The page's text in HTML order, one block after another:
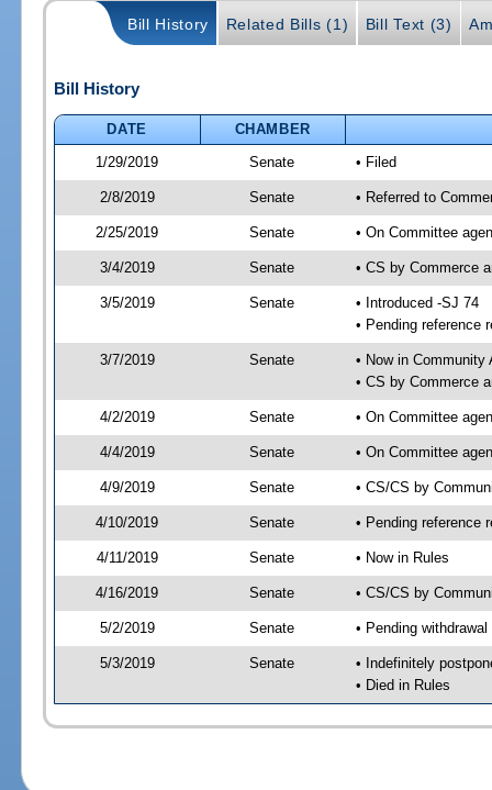
Bill History Related Bills (1) Bill Text (3)
Bill History
DATE
CHAMBER
1/29/2019
Senate • Filed
2/8/2019 Senate • Referred to
2/25/2019 Senate • On Committee
3/4/2019 Senate • CS by Commerce
3/5/2019 Senate
• Introduced -SJ 74
• Pending reference
3/7/2019 Senate
• Now in Community
• CS by Commerce
4/2/2019 Senate • On Committee
4/4/2019 Senate • On Committee
4/9/2019 Senate • CS/CS by
4/10/2019 Senate • Pending reference
4/11/2019 Senate • Now in Rules
4/16/2019 Senate • CS/CS by
5/2/2019 Senate • Pending withdrawal
5/3/2019 Senate
• Indefinitely
• Died in Rules